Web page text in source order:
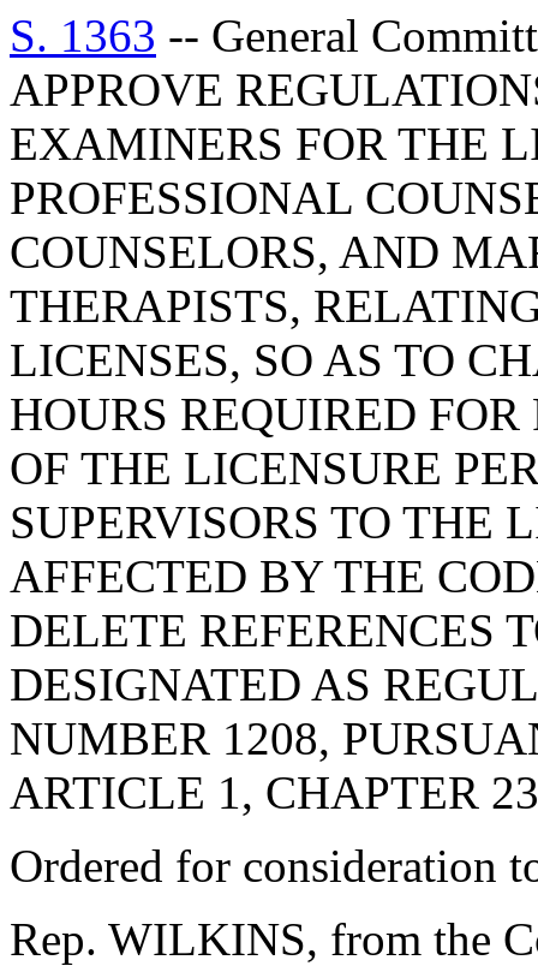
S. 1363 -- General
APPROVE
EXAMINERS FOR THE
PROFESSIONAL
COUNSELORS, AND
THERAPISTS,
LICENSES, SO AS TO
HOURS REQUIRED
OF THE LICENSURE
SUPERVISORS TO THE
AFFECTED BY THE
DELETE REFERENCES
DESIGNATED AS
NUMBER 1208,
ARTICLE 1, CHAPTER
Ordered for consideration
Rep. WILKINS, from the